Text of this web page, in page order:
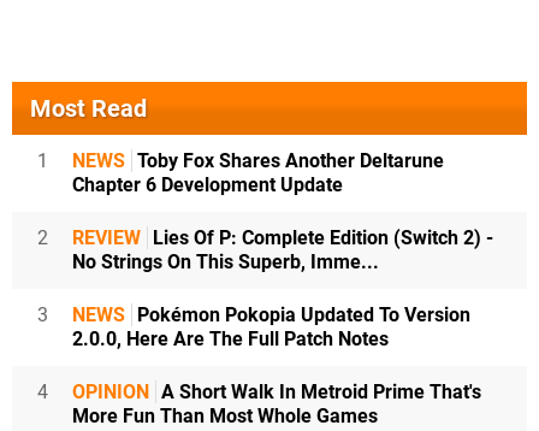
Most Read
1 NEWS Toby Fox Shares Another Deltarune
Chapter 6 Development Update
2 REVIEW Lies Of P: Complete Edition (Switch 2) -
No Strings On This Superb, Imme...
3 NEWS Pokémon Pokopia Updated To Version
2.0.0, Here Are The Full Patch Notes
4 OPINION A Short Walk In Metroid Prime That's
More Fun Than Most Whole Games